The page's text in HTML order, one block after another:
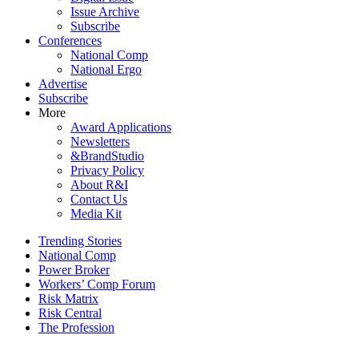
Issue Archive
Subscribe
Conferences
National Comp
National Ergo
Advertise
Subscribe
More
Award Applications
Newsletters
&BrandStudio
Privacy Policy
About R&I
Contact Us
Media Kit
Trending Stories
National Comp
Power Broker
Workers’ Comp Forum
Risk Matrix
Risk Central
The Profession